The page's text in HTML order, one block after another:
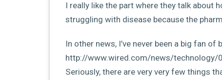
I really like the part where they talk about
struggling with disease because the
In other news, I’ve never been a big fan
http://www.wired.com/news/technology/
Seriously, there are very very few things